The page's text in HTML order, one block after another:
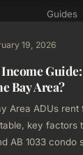
Guides
19, 2026
Bay Area?
Area ADUs
key factors
AB 1033 condo